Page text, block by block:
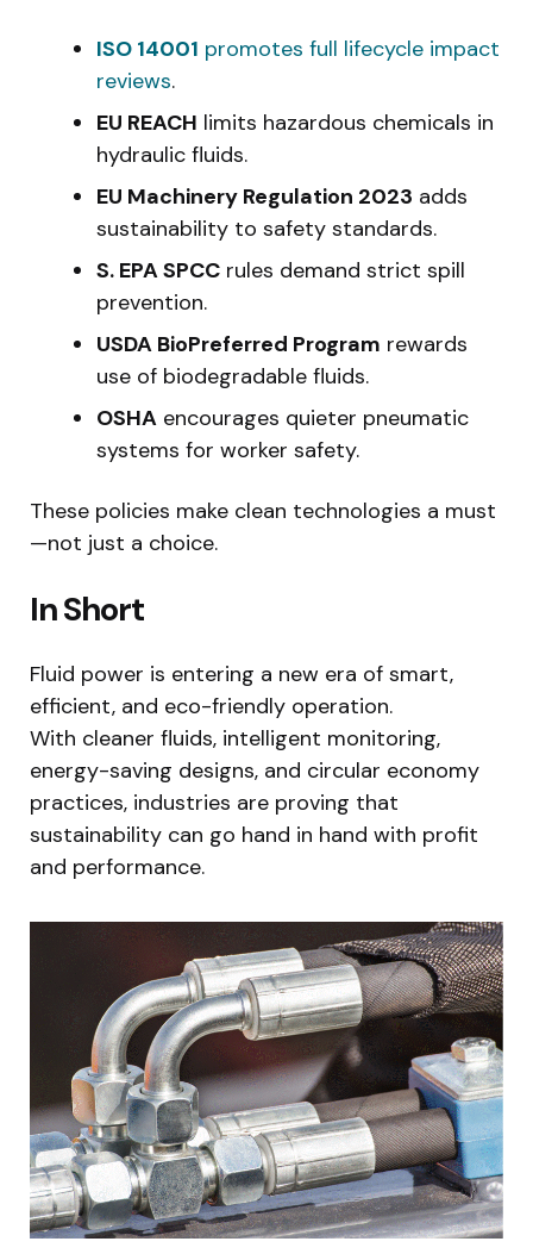
ISO 14001 promotes full lifecycle impact
reviews.
EU REACH limits hazardous chemicals in
hydraulic fluids.
EU Machinery Regulation 2023 adds
sustainability to safety standards.
S. EPA SPCC rules demand strict spill
prevention.
USDA BioPreferred Program rewards
use of biodegradable fluids.
OSHA encourages quieter pneumatic
systems for worker safety.
These policies make clean technologies a must
—not just a choice.
In Short
Fluid power is entering a new era of smart,
efficient, and eco-friendly operation.
With cleaner fluids, intelligent monitoring,
energy-saving designs, and circular economy
practices, industries are proving that
sustainability can go hand in hand with profit
and performance.